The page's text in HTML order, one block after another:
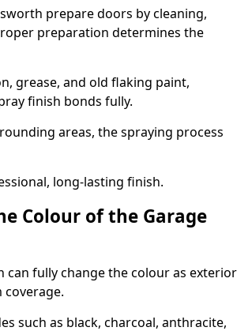
prepare doors by cleaning,
preparation determines the
grease, and old flaking paint,
finish bonds fully.
areas, the spraying process
long-lasting finish.
Colour of the Garage
fully change the colour as exterior
such as black, charcoal, anthracite,